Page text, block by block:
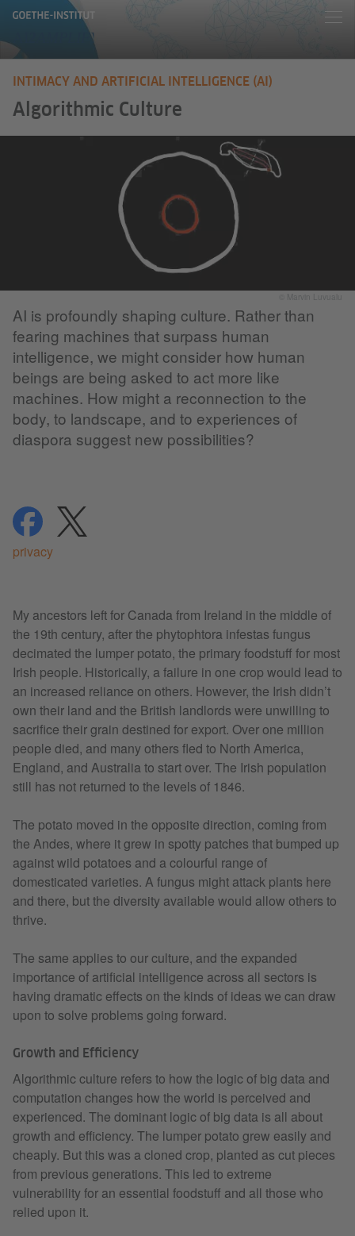
INTIMACY AND ARTIFICIAL INTELLIGENCE (AI)
Algorithmic Culture
© Marvin Luvualu
AI is profoundly shaping culture. Rather than
fearing machines that surpass human
intelligence, we might consider how human
beings are being asked to act more like
machines. How might a reconnection to the
body, to landscape, and to experiences of
diaspora suggest new possibilities?
share
share
privacy
My ancestors left for Canada from Ireland in the middle of
the 19th century, after the phytophtora infestas fungus
decimated the lumper potato, the primary foodstuff for most
Irish people. Historically, a failure in one crop would lead to
an increased reliance on others. However, the Irish didn’t
own their land and the British landlords were unwilling to
sacrifice their grain destined for export. Over one million
people died, and many others fled to North America,
England, and Australia to start over. The Irish population
still has not returned to the levels of 1846.
The potato moved in the opposite direction, coming from
the Andes, where it grew in spotty patches that bumped up
against wild potatoes and a colourful range of
domesticated varieties. A fungus might attack plants here
and there, but the diversity available would allow others to
thrive.
The same applies to our culture, and the expanded
importance of artificial intelligence across all sectors is
having dramatic effects on the kinds of ideas we can draw
upon to solve problems going forward.
Growth and Efficiency
Algorithmic culture refers to how the logic of big data and
computation changes how the world is perceived and
experienced. The dominant logic of big data is all about
growth and efficiency. The lumper potato grew easily and
cheaply. But this was a cloned crop, planted as cut pieces
from previous generations. This led to extreme
vulnerability for an essential foodstuff and all those who
relied upon it.